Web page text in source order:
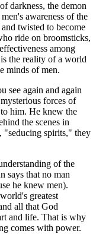
darkness, the demon
awareness of the
twisted to become
ride on broomsticks,
among
the reality of a world
minds of men.
see again and again
forces of
him. He knew the
the scenes in
"seducing spirits," they
of the
says that no man
he knew men).
greatest
all that God
and life. That is why
comes with power.